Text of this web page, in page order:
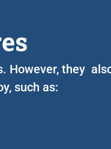
However, they
such as: